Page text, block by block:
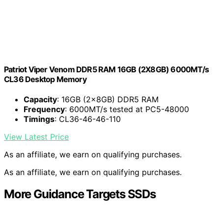
Patriot Viper Venom DDR5 RAM 16GB (2X8GB) 6000MT/s
CL36 Desktop Memory
Capacity: 16GB (2x8GB) DDR5 RAM
Frequency: 6000MT/s tested at PC5-48000
Timings: CL36-46-46-110
View Latest Price
As an affiliate, we earn on qualifying purchases.
As an affiliate, we earn on qualifying purchases.
More Guidance Targets SSDs